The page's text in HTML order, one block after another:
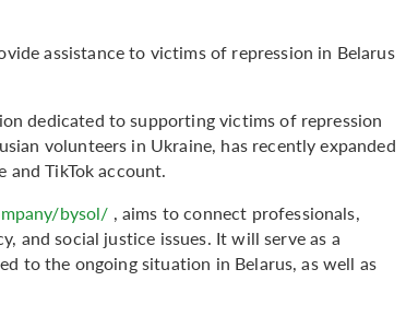
assistance to victims of repression in Belarus
dedicated to supporting victims of repression
volunteers in Ukraine, has recently expanded
TikTok account.
bysol/ , aims to connect professionals,
and social justice issues. It will serve as a
to the ongoing situation in Belarus, as well as